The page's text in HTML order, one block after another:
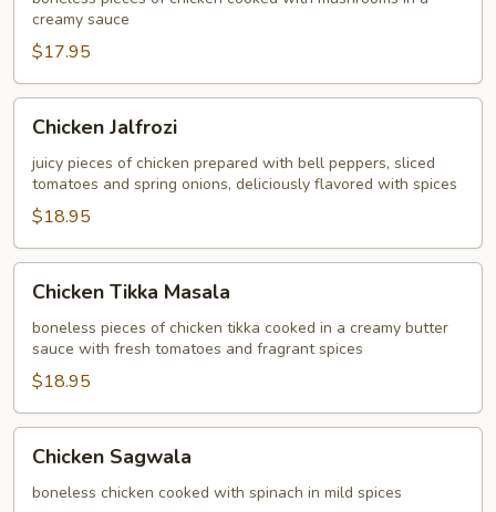
creamy sauce
$17.95
Jalfrozi
Chicken Jalfrozi
juicy pieces of chicken prepared with bell peppers, sliced
tomatoes and spring onions, deliciously flavored with spices
$18.95
Tikka
Masala
Chicken Tikka Masala
boneless pieces of chicken tikka cooked in a creamy butter
sauce with fresh tomatoes and fragrant spices
$18.95
Sagwala
Chicken Sagwala
boneless chicken cooked with spinach in mild spices